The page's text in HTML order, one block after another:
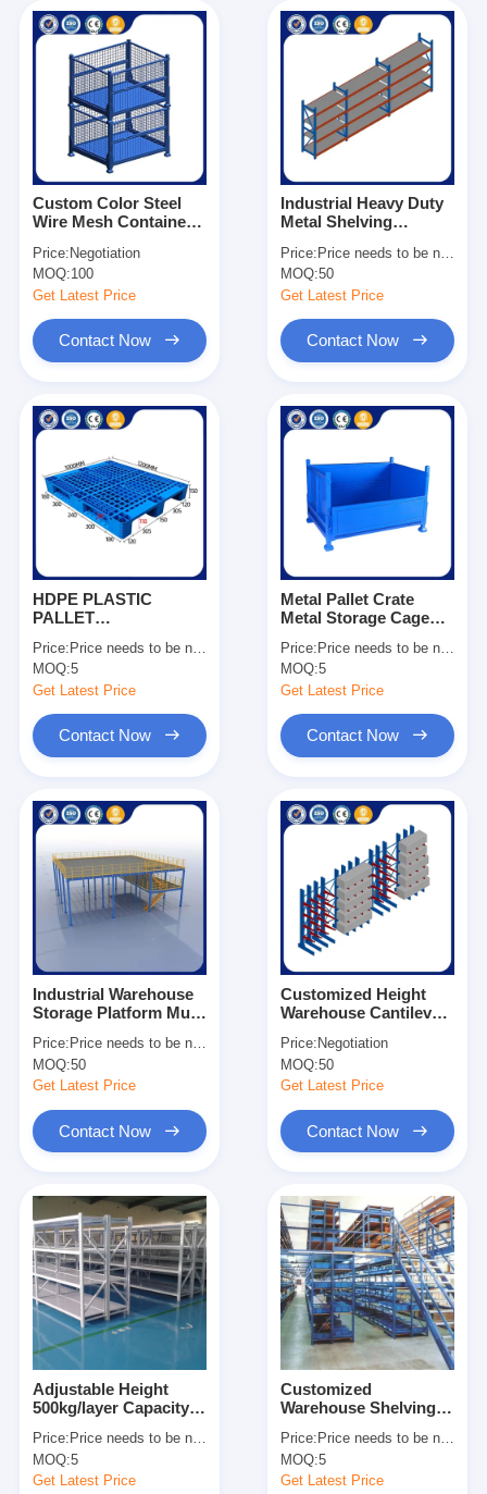
Home
Products
Videos
About Us
Factory Tour
Quality Control
News
Cases
Request A Quote
Warehouse Pallet Racking
Warehouse Storage Rack
Custom Color Steel
Wire Mesh Container
Storage Stacking
Container
Price: Negotiation
MOQ:100
Get Latest Price
Contact Now
Industrial Heavy Duty
Metal Shelving
Warehouse
Price: Price needs to be negotiated
MOQ:50
Get Latest Price
Contact Now
HDPE PLASTIC
PALLET
Dynamic Load 1500kg
For Sale
Price: Price needs to be negotiated
MOQ:5
Get Latest Price
Contact Now
Metal Pallet Crate
Metal Storage Cage
Manufacturing
Companies OEM
Price: Price needs to be negotiated
MOQ:5
Get Latest Price
Contact Now
Industrial Warehouse
Storage Platform Multi
Maximum Space
Utilization
Price: Price needs to be negotiated
MOQ:50
Get Latest Price
Contact Now
Customized Height
Warehouse Cantilever
Wire Shelf Corrosion
Protection
Price: Negotiation
MOQ:50
Get Latest Price
Contact Now
Adjustable Height
500kg/layer Capacity
Shelving Industrial
Warehouse Storage
Rack
Price: Price needs to be negotiated
MOQ:5
Get Latest Price
Customized
Warehouse Shelving
Floors Platform Heavy
Price: Price needs to be negotiated
MOQ:5
Get Latest Price